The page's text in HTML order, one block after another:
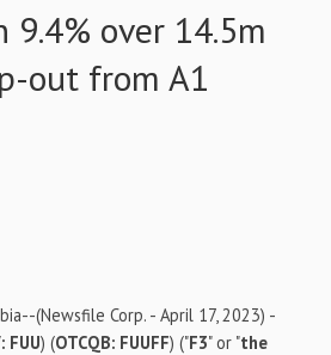
9.4% over 14.5m
out from A1
(Newsfile Corp. - April 17, 2023) -
FUU) (OTCQB: FUUFF) ("F3" or "the